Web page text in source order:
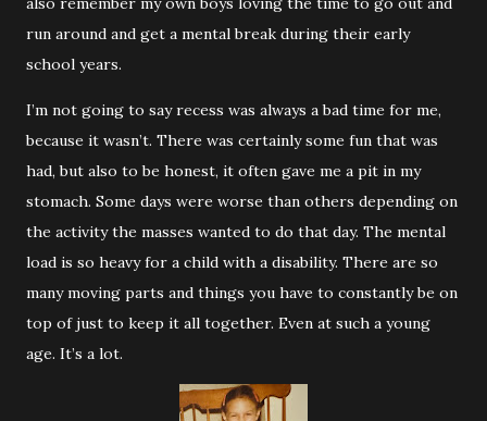
run around and get a mental break during their early
school years.
I’m not going to say recess was always a bad time for me,
because it wasn’t. There was certainly some fun that was
had, but also to be honest, it often gave me a pit in my
stomach. Some days were worse than others depending on
the activity the masses wanted to do that day. The mental
load is so heavy for a child with a disability. There are so
many moving parts and things you have to constantly be on
top of just to keep it all together. Even at such a young
age. It’s a lot.